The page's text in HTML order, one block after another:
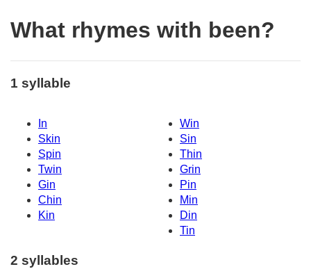
What rhymes with been?
1 syllable
In
Win
Skin
Sin
Spin
Thin
Twin
Grin
Gin
Pin
Chin
Min
Kin
Din
Tin
2 syllables